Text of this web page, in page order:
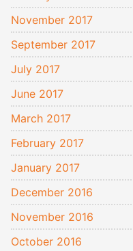
November 2017
September 2017
July 2017
June 2017
March 2017
February 2017
January 2017
December 2016
November 2016
October 2016